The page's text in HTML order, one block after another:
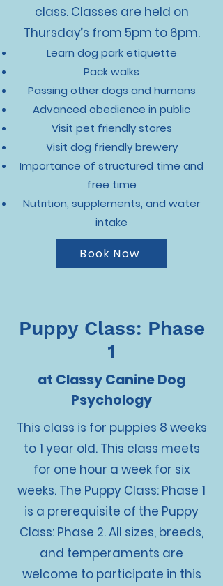
class. Classes are held on
Thursday’s from 5pm to 6pm.
Learn dog park etiquette
Pack walks
Passing other dogs and humans
Advanced obedience in public
Visit pet friendly stores
Visit dog friendly brewery
Importance of structured time and
free time
Nutrition, supplements, and water
intake
Book Now
Puppy Class: Phase
1
at Classy Canine Dog
Psychology
This class is for puppies 8 weeks
to 1 year old. This class meets
for one hour a week for six
weeks. The Puppy Class: Phase 1
is a prerequisite of the Puppy
Class: Phase 2. All sizes, breeds,
and temperaments are
welcome to participate in this